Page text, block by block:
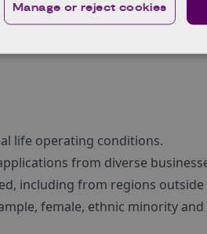
life operating conditions.
from diverse
including from regions outside
female, ethnic minority
Manage or reject cookies